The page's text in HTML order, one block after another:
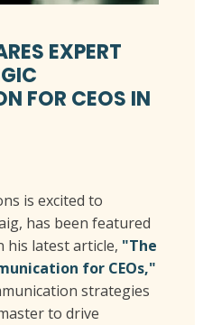
EXPERT
FOR CEOS IN
is excited to
has been featured
his latest article, "The
for CEOs,"
strategies
to drive